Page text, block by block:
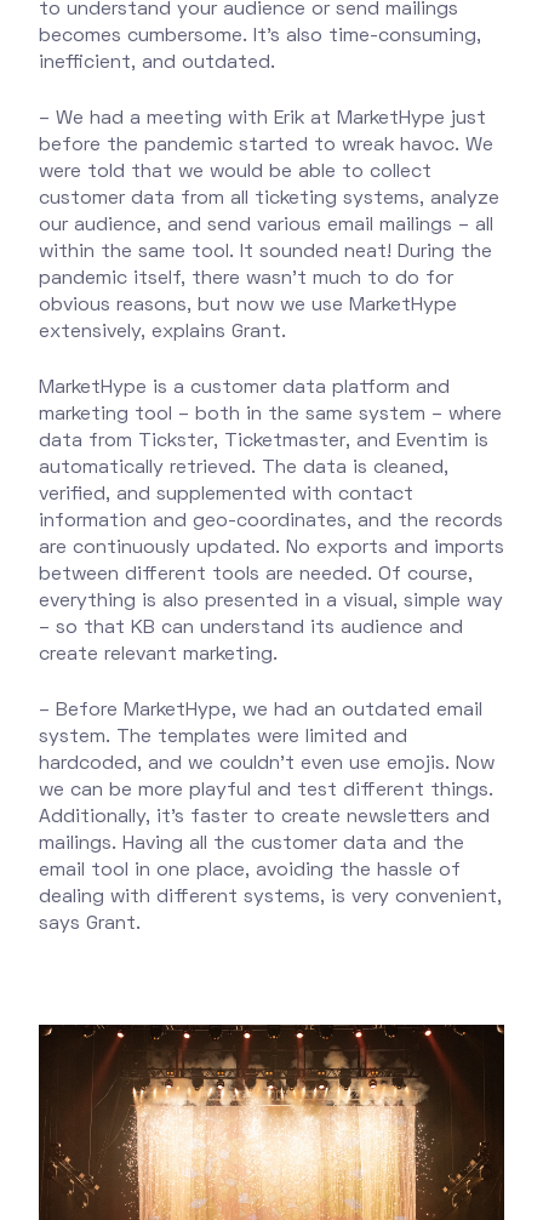
to understand your audience or send mailings
becomes cumbersome. It’s also time-consuming,
inefficient, and outdated.
– We had a meeting with Erik at MarketHype just
before the pandemic started to wreak havoc. We
were told that we would be able to collect
customer data from all ticketing systems, analyze
our audience, and send various email mailings – all
within the same tool. It sounded neat! During the
pandemic itself, there wasn’t much to do for
obvious reasons, but now we use MarketHype
extensively, explains Grant.
MarketHype is a customer data platform and
marketing tool – both in the same system – where
data from Tickster, Ticketmaster, and Eventim is
automatically retrieved. The data is cleaned,
verified, and supplemented with contact
information and geo-coordinates, and the records
are continuously updated. No exports and imports
between different tools are needed. Of course,
everything is also presented in a visual, simple way
– so that KB can understand its audience and
create relevant marketing.
– Before MarketHype, we had an outdated email
system. The templates were limited and
hardcoded, and we couldn't even use emojis. Now
we can be more playful and test different things.
Additionally, it’s faster to create newsletters and
mailings. Having all the customer data and the
email tool in one place, avoiding the hassle of
dealing with different systems, is very convenient,
says Grant.